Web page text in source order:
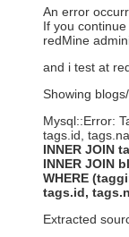
An error
If you
redMine
and i test at
Showing
Mysql::Error:
tags.id,
INNER JOIN
INNER JOIN
WHERE
tags.id,
Extracted